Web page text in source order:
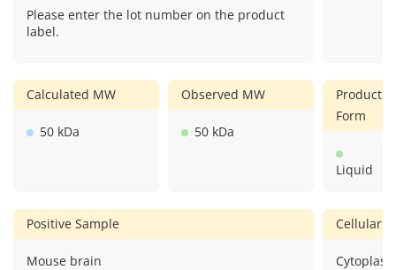
Please enter the lot number on the product
label.
Calculated MW
50 kDa
Observed MW
50 kDa
Product
Form
Liquid
Positive Sample
Mouse brain
Cellular